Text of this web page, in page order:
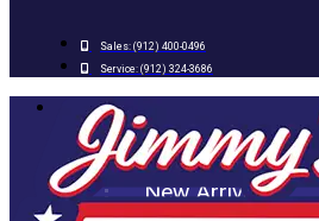
Sales: (912) 400-0496
Service: (912) 324-3686
NEW
All New Inventory
New Arrivals